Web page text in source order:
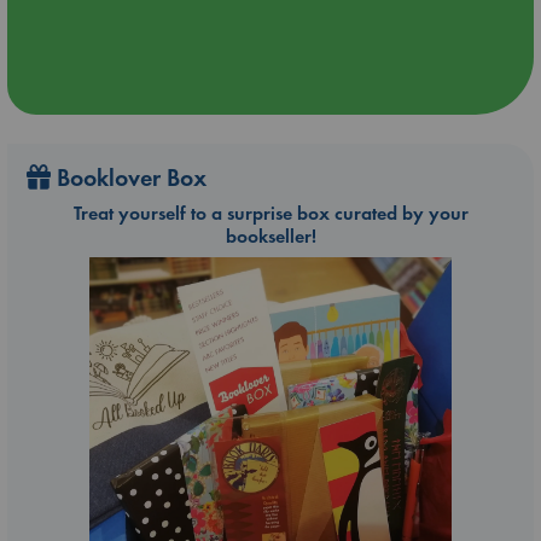
Booklover Box
Treat yourself to a surprise box curated by your
bookseller!